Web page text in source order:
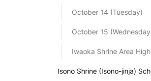
October 14 (Tuesday)
October 15
Iwaoka Shrine Area
Isono Shrine (Isono-jinja)